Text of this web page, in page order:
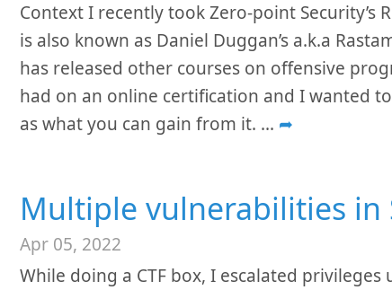
Context I recently took Zero-point Security’s
is also known as Daniel Duggan’s a.k.a
has released other courses on offensive
had on an online certification and I wanted
as what you can gain from it. ... ➦
Multiple vulnerabilities in
Apr 05, 2022
While doing a CTF box, I escalated